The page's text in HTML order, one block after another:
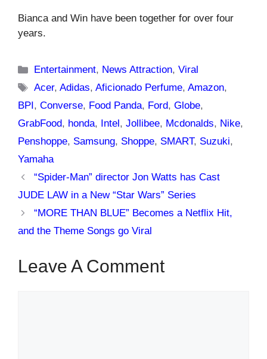
Bianca and Win have been together for over four
years.
Categories
Entertainment, News Attraction,Viral
Tags
Acer,Adidas,Aficionado Perfume,Amazon,
BPI , Converse, Food Panda, Ford, Globe,
GrabFood, honda, Intel , Jollibee, Mcdonalds, Nike,
Penshoppe, Samsung, Shoppe, SMART, Suzuki,
Yamaha
“Spider-Man” director Jon Watts has Cast
JUDE LAW in a New “Star Wars” Series
“MORE THAN BLUE” Becomes a Netflix Hit,
and the Theme Songs go Viral
Leave A Comment